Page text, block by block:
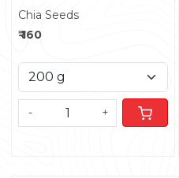
Chia Seeds
₹ 160
- +